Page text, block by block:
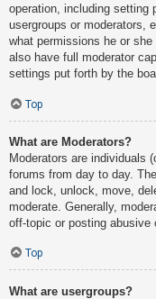
operation, including setting
usergroups or moderators,
what permissions he or
also have full moderator
settings put forth by the
Top
What are Moderators?
Moderators are individuals
forums from day to day.
and lock, unlock, move,
moderate. Generally,
off-topic or posting abusive
Top
What are usergroups?